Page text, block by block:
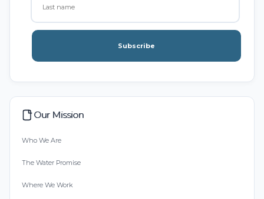
Subscribe
Our Mission
Who We Are
The Water Promise
Where We Work